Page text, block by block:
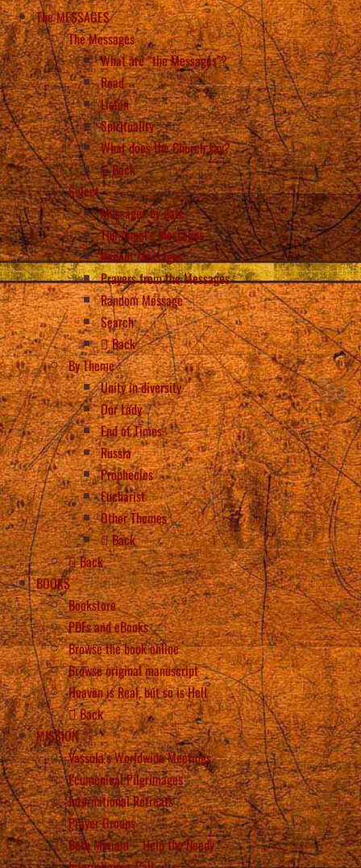
The MESSAGES
The Messages
What are “the Messages”?
Read
Listen
Spirituality
What does the Church say?
Back
Select
Messages by date
The Angel’s Messages
Recent Messages
Prayers from the Messages
Random Message
Search
Back
By Theme
Unity in diversity
Our Lady
End of Times
Russia
Prophecies
Eucharist
Other Themes
Back
Back
BOOKS
Bookstore
PDFs and eBooks
Browse the book online
Browse original manuscript
Heaven is Real, but so is Hell
Back
MISSION
Vassula’s Worldwide Meetings
Ecumenical Pilgrimages
International Retreats
Prayer Groups
Beth Myriam – Help the Needy